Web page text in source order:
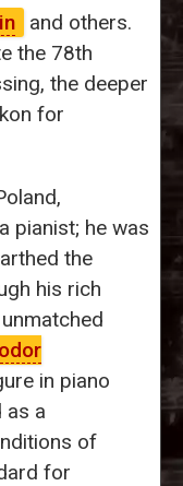
and others.
the 78th
the deeper
for
pianist; he was
the
his rich
in piano
as a
of
for